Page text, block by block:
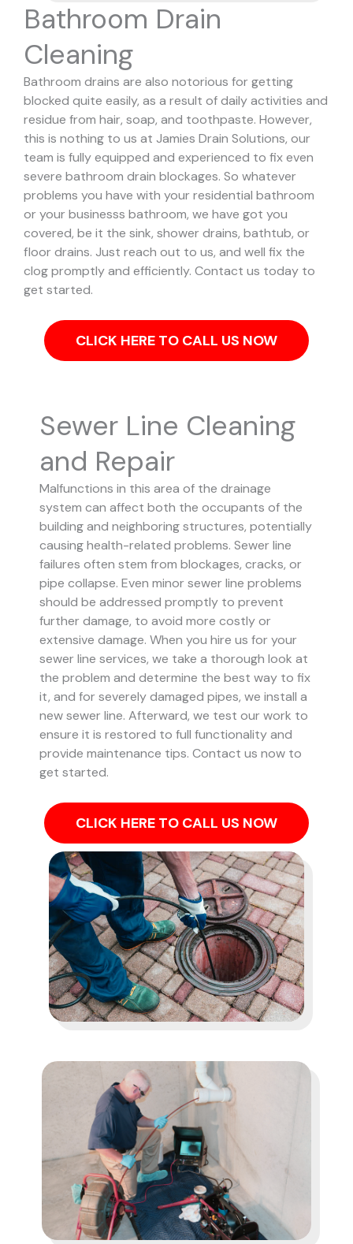
Bathroom Drain
Cleaning
Bathroom drains are also notorious for getting
blocked quite easily, as a result of daily activities and
residue from hair, soap, and toothpaste. However,
this is nothing to us at Jamies Drain Solutions, our
team is fully equipped and experienced to fix even
severe bathroom drain blockages. So whatever
problems you have with your residential bathroom
or your businesss bathroom, we have got you
covered, be it the sink, shower drains, bathtub, or
floor drains. Just reach out to us, and well fix the
clog promptly and efficiently. Contact us today to
get started.
CLICK HERE TO CALL US NOW
Sewer Line Cleaning
and Repair
Malfunctions in this area of the drainage
system can affect both the occupants of the
building and neighboring structures, potentially
causing health-related problems. Sewer line
failures often stem from blockages, cracks, or
pipe collapse. Even minor sewer line problems
should be addressed promptly to prevent
further damage, to avoid more costly or
extensive damage. When you hire us for your
sewer line services, we take a thorough look at
the problem and determine the best way to fix
it, and for severely damaged pipes, we install a
new sewer line. Afterward, we test our work to
ensure it is restored to full functionality and
provide maintenance tips. Contact us now to
get started.
CLICK HERE TO CALL US NOW